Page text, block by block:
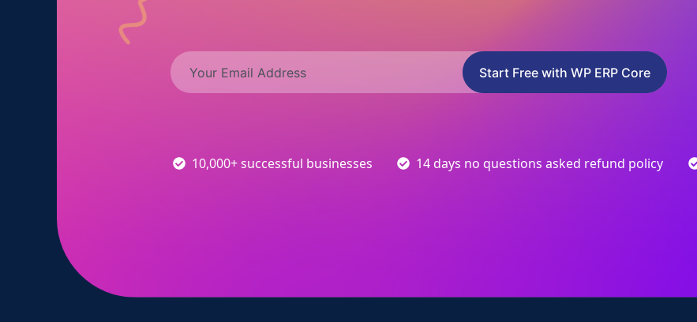
Start Free with WP ERP Core
10,000+ successful businesses 14 days no questions asked refund policy